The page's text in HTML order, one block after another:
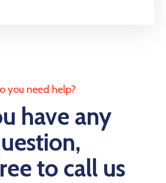
you need help?
have any
to call us